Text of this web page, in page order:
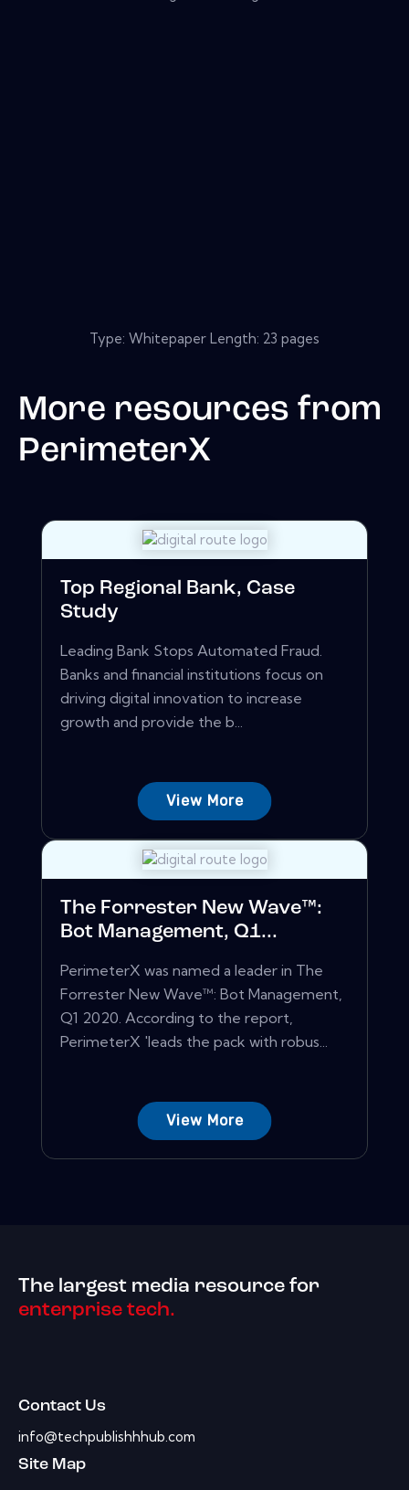
Type: Whitepaper Length: 23 pages
More resources from
PerimeterX
Top Regional Bank, Case
Study
Leading Bank Stops Automated Fraud.
Banks and financial institutions focus on
driving digital innovation to increase
growth and provide the b...
View More
The Forrester New Wave™:
Bot Management, Q1...
PerimeterX was named a leader in The
Forrester New Wave™: Bot Management,
Q1 2020. According to the report,
PerimeterX 'leads the pack with robus...
View More
The largest media resource for
enterprise tech.
Contact Us
info@techpublishhhub.com
Site Map